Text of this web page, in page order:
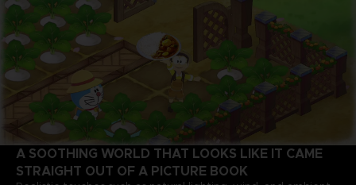
A SOOTHING WORLD THAT LOOKS LIKE IT CAME
STRAIGHT OUT OF A PICTURE BOOK